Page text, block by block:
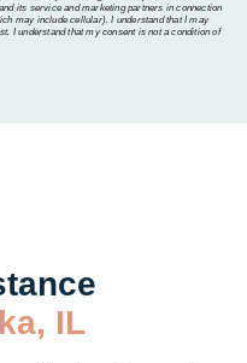
its service and marketing partners in connection
may include cellular). I understand that I may
I understand that my consent is not a condition of
IL